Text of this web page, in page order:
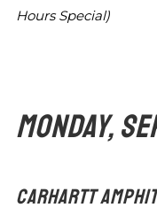
Hours Special)
MONDAY,
CARHARTT